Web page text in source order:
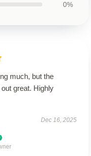
0%
much, but the
great. Highly
Dec 16, 2025